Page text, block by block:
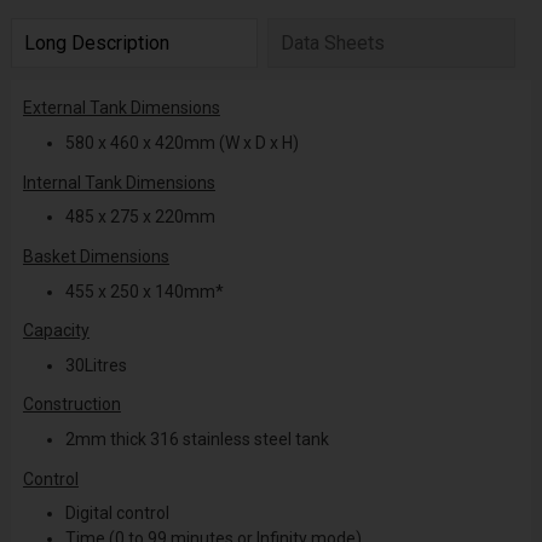
Long Description Data Sheets
External Tank Dimensions
580 x 460 x 420mm (W x D x H)
Internal Tank Dimensions
485 x 275 x 220mm
Basket Dimensions
455 x 250 x 140mm*
Capacity
30Litres
Construction
2mm thick 316 stainless steel tank
Control
Digital control